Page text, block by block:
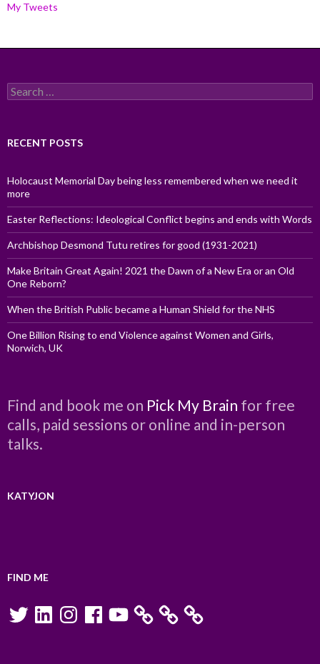
My Tweets
Search
for:
RECENT POSTS
Holocaust Memorial Day being less remembered when we need it
more
Easter Reflections: Ideological Conflict begins and ends with Words
Archbishop Desmond Tutu retires for good (1931-2021)
Make Britain Great Again! 2021 the Dawn of a New Era or an Old
One Reborn?
When the British Public became a Human Shield for the NHS
One Billion Rising to end Violence against Women and Girls,
Norwich, UK
Find and book me on Pick My Brain for free
calls, paid sessions or online and in-person
talks.
KATYJON
FIND ME
TwitterLinkedInInstagramFacebookYouTube